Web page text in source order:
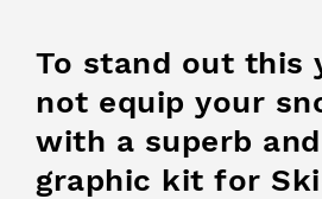
To stand out this
not equip your
with a superb
graphic kit for